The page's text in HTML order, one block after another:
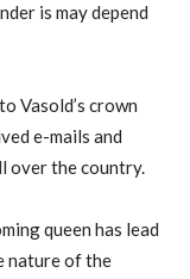
is may depend
Vasold’s crown
e-mails and
over the country.
queen has lead
nature of the